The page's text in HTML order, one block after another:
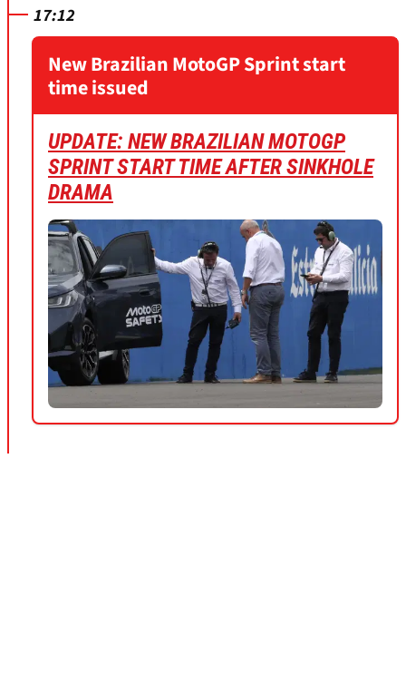
17:12
New Brazilian MotoGP Sprint start
time issued
UPDATE: NEW BRAZILIAN MOTOGP
SPRINT START TIME AFTER SINKHOLE
DRAMA